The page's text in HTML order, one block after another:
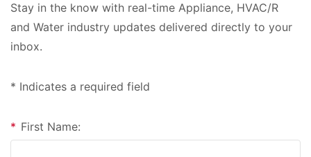
Stay in the know with real-time Appliance, HVAC/R
and Water industry updates delivered directly to your
inbox.
* Indicates a required field
* First Name: